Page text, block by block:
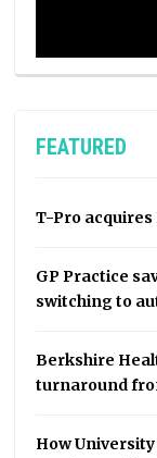
FEATURED
T-Pro
GP Practice
switching to
Berkshire
turnaround
How